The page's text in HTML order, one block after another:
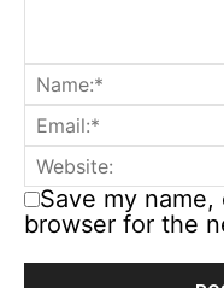
Save my
browser for the